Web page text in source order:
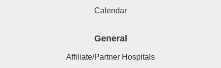
Calendar
General
Affiliate/Partner Hospitals